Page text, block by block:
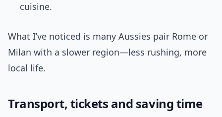
cuisine.
What I’ve noticed is many Aussies pair Rome or
Milan with a slower region—less rushing, more
local life.
Transport, tickets and saving time